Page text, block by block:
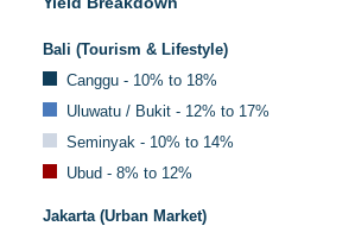
Bali (Tourism & Lifestyle)
Canggu - 10% to 18%
Uluwatu / Bukit - 12% to 17%
Seminyak - 10% to 14%
Ubud - 8% to 12%
Jakarta (Urban Market)